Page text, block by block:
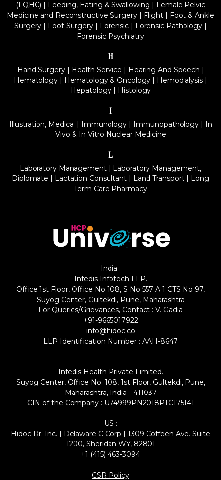
(FQHC) | Feeding, Eating & Swallowing | Female Pelvic
Medicine and Reconstructive Surgery | Flight | Foot & Ankle
Surgery | Foot Surgery | Forensic | Forensic Pathology |
Forensic Psychiatry
H
Hand Surgery| Health Service | Hearing And Speech |
Hematology | Hematology & Oncology | Hemodialysis |
Hepatology| Histology
I
Illustration, Medical | Immunology| Immunopathology| In
Vivo & In Vitro Nuclear Medicine
L
Laboratory Management | Laboratory Management,
Diplomate | Lactation Consultant | Land Transport | Long
Term Care Pharmacy
India :
Infedis Infotech LLP.
Office 1st Floor, Office No 108, S No 557 A 1 CTS No 97,
Suyog Center, Gultekdi, Pune, Maharashtra
For Queries/Grievances, Contact : V. Gadia
+91-9665017922
info@hidoc.co
LLP Identification Number : AAH-8647
Infedis Health Private Limited.
Suyog Center, Office No. 108, 1st Floor, Gultekdi, Pune,
Maharashtra, India - 411037
CIN of the Company : U74999PN2018PTC175141
US :
Hidoc Dr. Inc. | Delaware C Corp | 1309 Coffeen Ave. Suite
1200, Sheridan WY, 82801
+1 (415) 463-3094
CSR Policy